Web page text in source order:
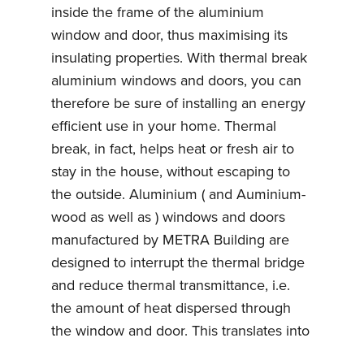
inside the frame of the aluminium
window and door, thus maximising its
insulating properties. With thermal break
aluminium windows and doors, you can
therefore be sure of installing an energy
efficient use in your home. Thermal
break, in fact, helps heat or fresh air to
stay in the house, without escaping to
the outside. Aluminium ( and Auminium-
wood as well as ) windows and doors
manufactured by METRA Building are
designed to interrupt the thermal bridge
and reduce thermal transmittance, i.e.
the amount of heat dispersed through
the window and door. This translates into